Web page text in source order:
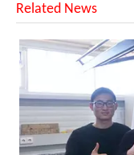
Related News